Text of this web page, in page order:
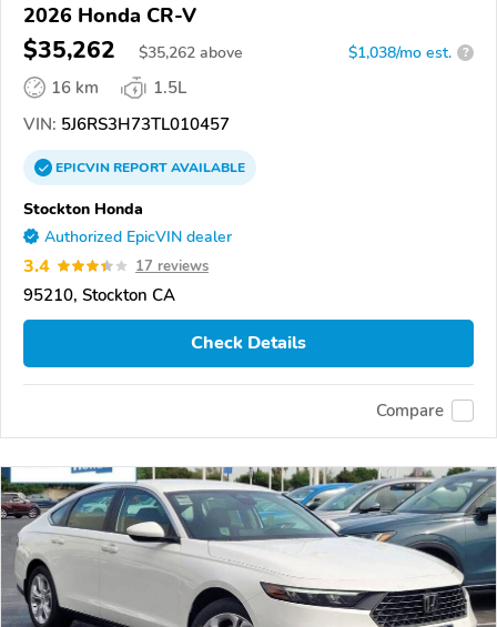
2026 Honda CR-V
$35,262 $35,262 above $1,038/mo est. ?
16 km
1.5L
VIN: 5J6RS3H73TL010457
EPICVINREPORTAVAILABLE
Stockton Honda
Authorized EpicVIN dealer
3.4 17 reviews
95210, Stockton CA
Check Details
Compare